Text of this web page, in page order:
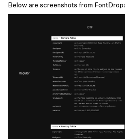
Below are screenshots from FontDrop: